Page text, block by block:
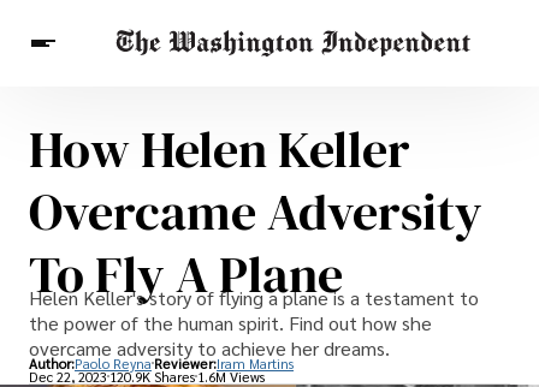
Breaking News
Finance
Celebrities
Entertainment
Health
Others
How Helen Keller
Overcame Adversity
To Fly A Plane
Helen Keller's story of flying a plane is a testament to
the power of the human spirit. Find out how she
overcame adversity to achieve her dreams.
Author:Paolo Reyna Reviewer:Iram Martins
Dec 22, 2023120.9K Shares 1.6M Views